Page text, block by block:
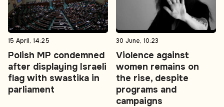
15 April, 14:25
Polish MP condemned
after displaying Israeli
flag with swastika in
parliament
30 June, 10:23
Violence against
women remains on
the rise, despite
programs and
campaigns